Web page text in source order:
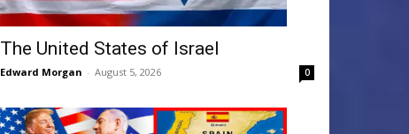
The United States of Israel
Edward Morgan - August 5, 2026 0